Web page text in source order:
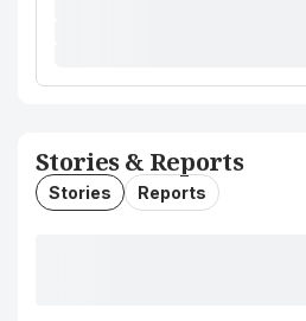
Stories & Reports
Stories Reports